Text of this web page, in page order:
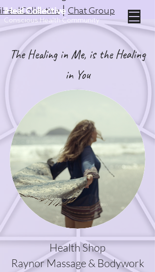
iHeal Collective
Conscious Health Community
iHealCollective| Chat Group
The Healing in Me, is the Healing
in You
Health Shop
Raynor Massage & Bodywork